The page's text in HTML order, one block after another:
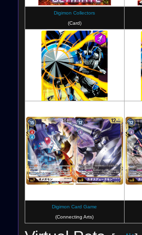
Digimon Collectors
(Card)
Digimon Crusader
(Card)
Digimon Card Game
(Connecting Arts)